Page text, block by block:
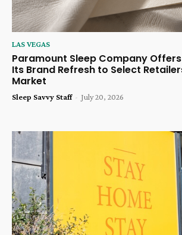
LAS VEGAS
Paramount Sleep Company
Its Brand Refresh to Select
Market
Sleep Savvy Staff - July 20, 2026